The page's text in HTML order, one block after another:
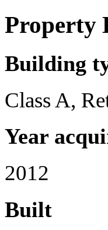
Property
Building
Class A,
Year
2012
Built